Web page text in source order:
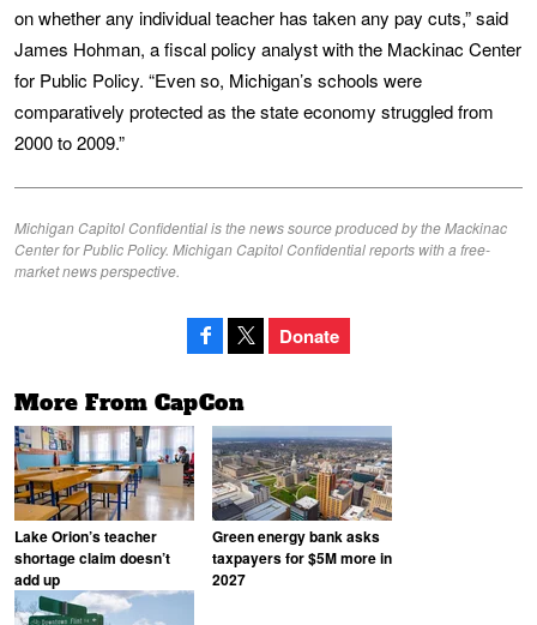
on whether any individual teacher has taken any pay cuts,” said
James Hohman, a fiscal policy analyst with the Mackinac Center
for Public Policy. “Even so, Michigan’s schools were
comparatively protected as the state economy struggled from
2000 to 2009.”
Michigan Capitol Confidential is the news source produced by the Mackinac
Center for Public Policy. Michigan Capitol Confidential reports with a free-
market news perspective.
Donate
More From CapCon
Lake Orion’s teacher
shortage claim doesn’t
add up
Green energy bank asks
taxpayers for $5M more in
2027